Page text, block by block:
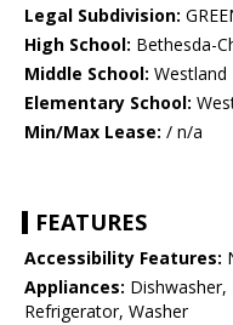
Legal Subdivision:
High School: Bethesda-
Middle School: Westland
Elementary School:
Min/Max Lease: / n/a
FEATURES
Accessibility Features:
Appliances:
Refrigerator, Washer